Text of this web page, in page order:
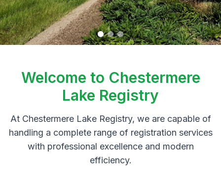
Welcome to Chestermere
Lake Registry
At Chestermere Lake Registry, we are capable of
handling a complete range of registration services
with professional excellence and modern
efficiency.